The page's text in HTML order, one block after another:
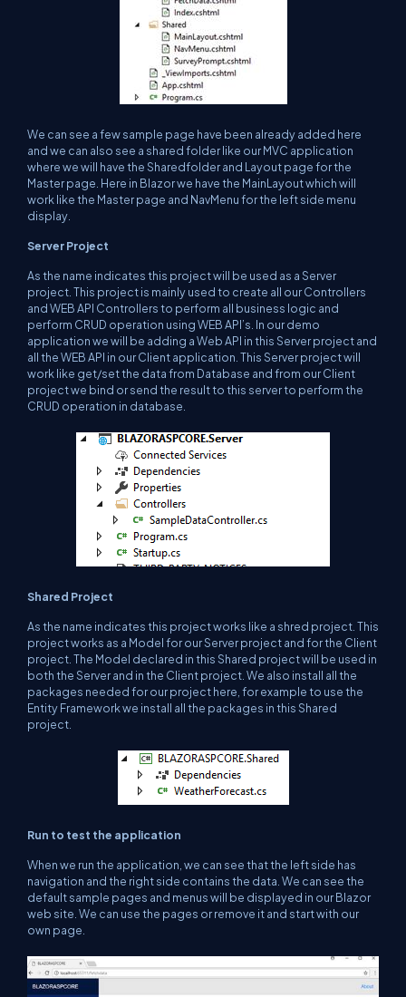
We can see a few sample page have been already added here
and we can also see a shared folder like our MVC application
where we will have the Sharedfolder and Layout page for the
Master page. Here in Blazor we have the MainLayout which will
work like the Master page and NavMenu for the left side menu
display.
Server Project
As the name indicates this project will be used as a Server
project. This project is mainly used to create all our Controllers
and WEB API Controllers to perform all business logic and
perform CRUD operation using WEB API’s. In our demo
application we will be adding a Web API in this Server project and
all the WEB API in our Client application. This Server project will
work like get/set the data from Database and from our Client
project we bind or send the result to this server to perform the
CRUD operation in database.
Shared Project
As the name indicates this project works like a shred project. This
project works as a Model for our Server project and for the Client
project. The Model declared in this Shared project will be used in
both the Server and in the Client project. We also install all the
packages needed for our project here, for example to use the
Entity Framework we install all the packages in this Shared
project.
Run to test the application
When we run the application, we can see that the left side has
navigation and the right side contains the data. We can see the
default sample pages and menus will be displayed in our Blazor
web site. We can use the pages or remove it and start with our
own page.